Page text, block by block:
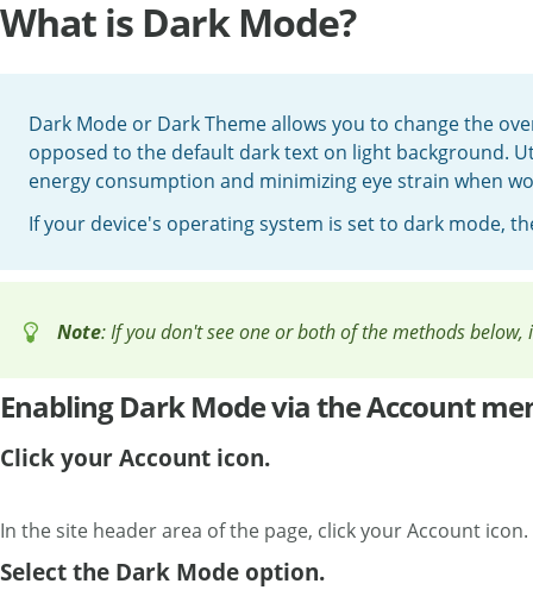
What is Dark Mode?
Dark Mode or Dark Theme allows you to change the
opposed to the default dark text on light background.
energy consumption and minimizing eye strain when
If your device's operating system is set to dark mode,
Note: If you don't see one or both of the methods
Enabling Dark Mode via the Account
Click your Account icon.
In the site header area of the page, click your Account icon.
Select the Dark Mode option.